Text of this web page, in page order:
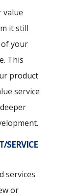
value
it still
of your
This
product
service
SERVICE
services
or